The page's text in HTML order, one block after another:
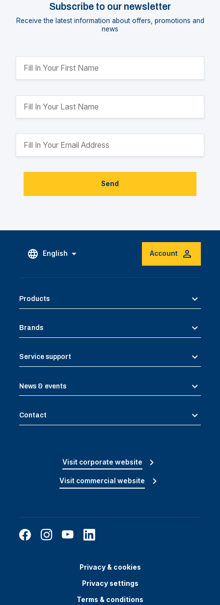
Subscribe to our newsletter
Receive the latest information about offers, promotions and
news
Send
English Account
Products
Brands
Service support
News & events
Contact
Visit corporate website
Visit commercial website
Privacy & cookies
Privacy settings
Terms & conditions